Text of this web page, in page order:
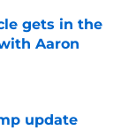
gets in the
Aaron
update